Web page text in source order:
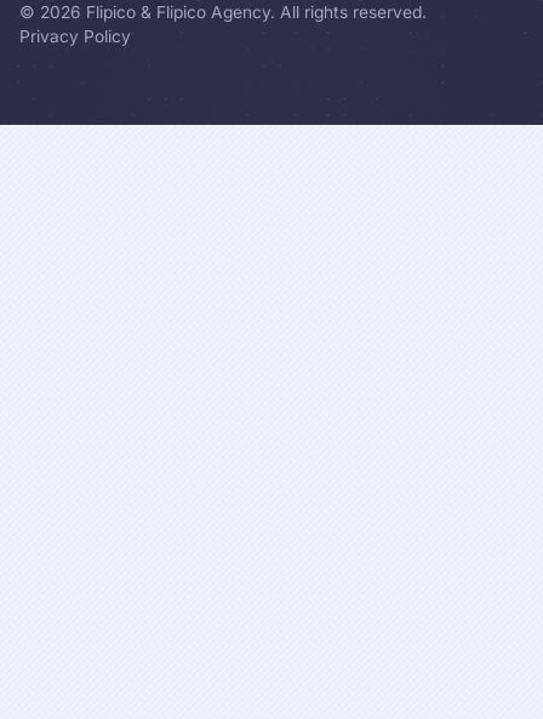
© 2026 Flipico & Flipico Agency. All rights reserved.
Privacy Policy